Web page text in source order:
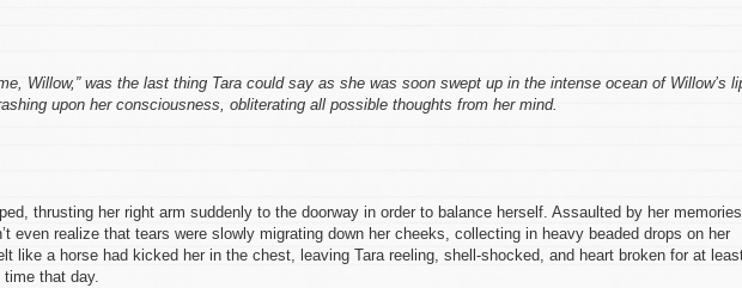
Willow,” was the last thing Tara could say as she was soon swept up in the intense ocean of Willow’s
upon her consciousness, obliterating all possible thoughts from her mind.
thrusting her right arm suddenly to the doorway in order to balance herself. Assaulted by her
even realize that tears were slowly migrating down her cheeks, collecting in heavy beaded drops on her
like a horse had kicked her in the chest, leaving Tara reeling, shell-shocked, and heart broken for at
time that day.